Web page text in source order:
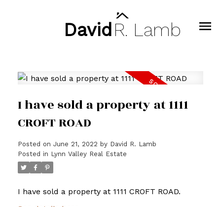
David R. Lamb
I have sold a property at 1111
CROFT ROAD
Posted on June 21, 2022 by David R. Lamb
Posted in Lynn Valley Real Estate
I have sold a property at 1111 CROFT ROAD.